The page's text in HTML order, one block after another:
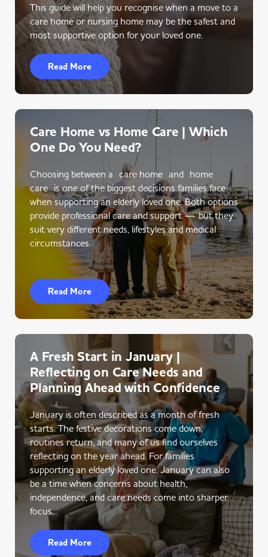
This guide will help you recognise when a move to a
care home or nursing home may be the safest and
most supportive option for your loved one.
Read More
Care Home vs Home Care | Which
One Do You Need?
Choosing between a care home and home
care is one of the biggest decisions families face
when supporting an elderly loved one. Both options
provide professional care and support — but they
suit very different needs, lifestyles and medical
circumstances.
Read More
A Fresh Start in January |
Reflecting on Care Needs and
Planning Ahead with Confidence
January is often described as a month of fresh
starts. The festive decorations come down,
routines return, and many of us find ourselves
reflecting on the year ahead. For families
supporting an elderly loved one, January can also
be a time when concerns about health,
independence, and care needs come into sharper
focus.
Read More